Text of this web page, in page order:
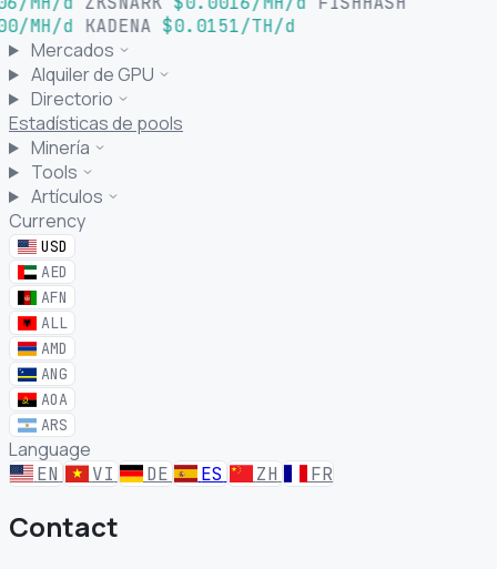
MH/d
KADENA $0.0151/TH/d
Mercados
Alquiler de GPU
Directorio
Estadísticas de pools
Minería
Tools
Artículos
Currency
USD
AED
AFN
ALL
AMD
ANG
AOA
ARS
Language
EN VI DE ES ZH FR
Contact